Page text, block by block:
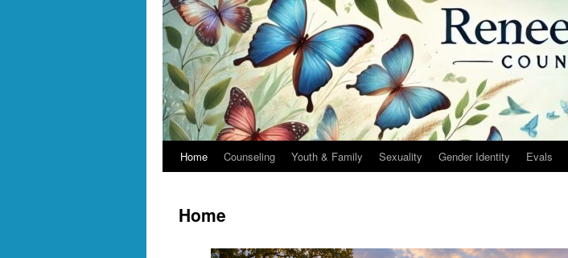
Home Counseling Youth & Family Sexuality Gender Identity Evals
Home